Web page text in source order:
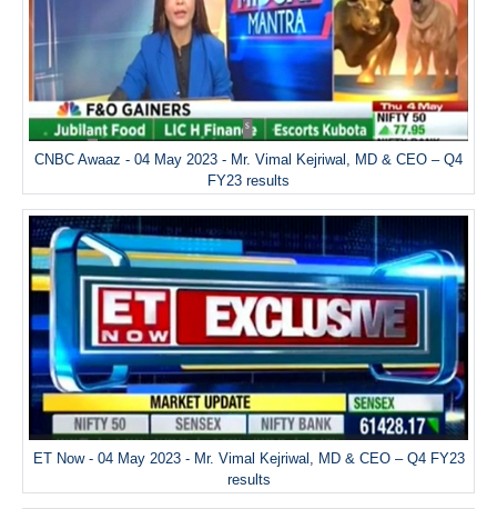
CNBC Awaaz - 04 May 2023 - Mr. Vimal Kejriwal, MD & CEO – Q4
FY23 results
ET Now - 04 May 2023 - Mr. Vimal Kejriwal, MD & CEO – Q4 FY23
results